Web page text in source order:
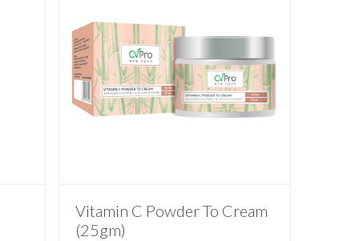
Vitamin C Powder To Cream
(25gm)